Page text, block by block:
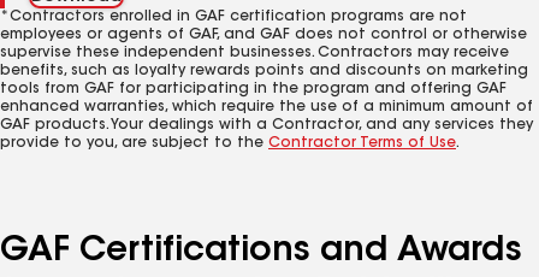
*Contractors enrolled in GAF certification programs are not
employees or agents of GAF, and GAF does not control or otherwise
supervise these independent businesses. Contractors may receive
benefits, such as loyalty rewards points and discounts on marketing
tools from GAF for participating in the program and offering GAF
enhanced warranties, which require the use of a minimum amount of
GAF products. Your dealings with a Contractor, and any services they
provide to you, are subject to the Contractor Terms of Use.
GAF Certifications and Awards